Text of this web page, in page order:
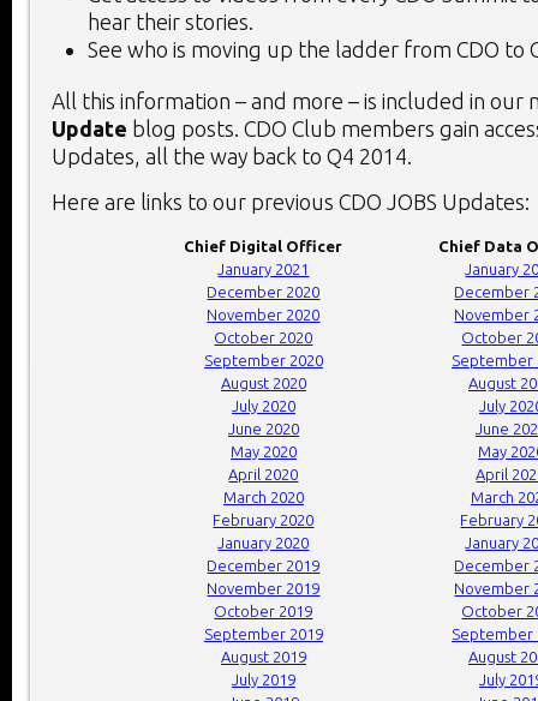
hear their stories.
See who is moving up the ladder from CDO to
All this information – and more – is included in our
Update blog posts. CDO Club members gain
Updates, all the way back to Q4 2014.
Here are links to our previous CDO JOBS Updates:
Chief Digital Officer
Chief Data
January 2021
January
December 2020
December
November 2020
November
October 2020
October
September 2020
September
August 2020
August
July 2020
July
June 2020
June
May 2020
May
April 2020
April
March 2020
March
February 2020
February
January 2020
January
December 2019
December
November 2019
November
October 2019
October
September 2019
September
August 2019
August
July 2019
July